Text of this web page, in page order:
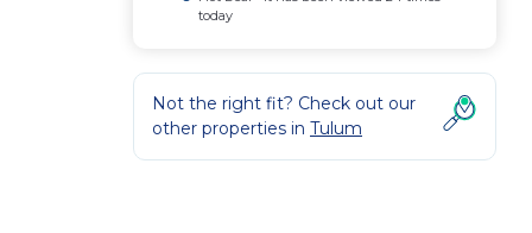
today
Not the right fit? Check out our
other properties in Tulum